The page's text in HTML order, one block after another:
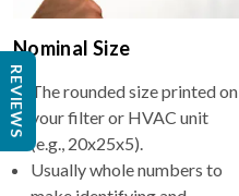
Nominal Size
The rounded size printed on
your filter or HVAC unit
(e.g., 20x25x5).
Usually whole numbers to
REVIEWS